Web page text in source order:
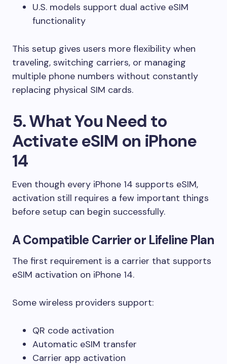
U.S. models support dual active eSIM
functionality
This setup gives users more flexibility when
traveling, switching carriers, or managing
multiple phone numbers without constantly
replacing physical SIM cards.
5. What You Need to
Activate eSIM on iPhone
14
Even though every iPhone 14 supports eSIM,
activation still requires a few important things
before setup can begin successfully.
A Compatible Carrier or Lifeline Plan
The first requirement is a carrier that supports
eSIM activation on iPhone 14.
Some wireless providers support:
QR code activation
Automatic eSIM transfer
Carrier app activation